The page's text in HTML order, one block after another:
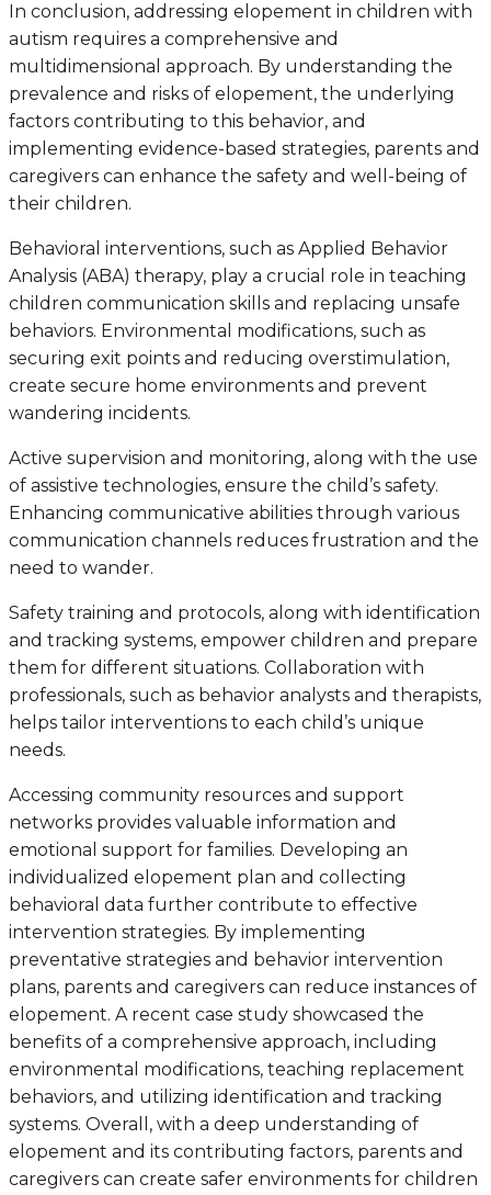
In conclusion, addressing elopement in children with
autism requires a comprehensive and
multidimensional approach. By understanding the
prevalence and risks of elopement, the underlying
factors contributing to this behavior, and
implementing evidence-based strategies, parents and
caregivers can enhance the safety and well-being of
their children.
Behavioral interventions, such as Applied Behavior
Analysis (ABA) therapy, play a crucial role in teaching
children communication skills and replacing unsafe
behaviors. Environmental modifications, such as
securing exit points and reducing overstimulation,
create secure home environments and prevent
wandering incidents.
Active supervision and monitoring, along with the use
of assistive technologies, ensure the child’s safety.
Enhancing communicative abilities through various
communication channels reduces frustration and the
need to wander.
Safety training and protocols, along with identification
and tracking systems, empower children and prepare
them for different situations. Collaboration with
professionals, such as behavior analysts and therapists,
helps tailor interventions to each child’s unique
needs.
Accessing community resources and support
networks provides valuable information and
emotional support for families. Developing an
individualized elopement plan and collecting
behavioral data further contribute to effective
intervention strategies. By implementing
preventative strategies and behavior intervention
plans, parents and caregivers can reduce instances of
elopement. A recent case study showcased the
benefits of a comprehensive approach, including
environmental modifications, teaching replacement
behaviors, and utilizing identification and tracking
systems. Overall, with a deep understanding of
elopement and its contributing factors, parents and
caregivers can create safer environments for children